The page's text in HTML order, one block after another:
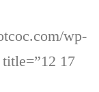
wp-
17